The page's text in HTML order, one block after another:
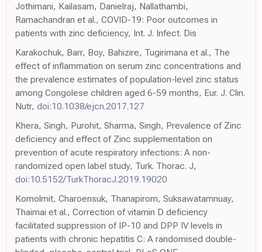
Jothimani, Kailasam, Danielraj, Nallathambi,
Ramachandran et al., COVID-19: Poor outcomes in
patients with zinc deficiency, Int. J. Infect. Dis
Karakochuk, Barr, Boy, Bahizire, Tugirimana et al., The
effect of inflammation on serum zinc concentrations and
the prevalence estimates of population-level zinc status
among Congolese children aged 6-59 months, Eur. J. Clin.
Nutr, doi:10.1038/ejcn.2017.127
Khera, Singh, Purohit, Sharma, Singh, Prevalence of Zinc
deficiency and effect of Zinc supplementation on
prevention of acute respiratory infections: A non-
randomized open label study, Turk. Thorac. J,
doi:10.5152/TurkThoracJ.2019.19020
Komolmit, Charoensuk, Thanapirom, Suksawatamnuay,
Thaimai et al., Correction of vitamin D deficiency
facilitated suppression of IP-10 and DPP IV levels in
patients with chronic hepatitis C: A randomised double-